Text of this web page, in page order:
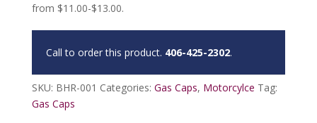
from $11.00-$13.00.
Call to order this product. 406-425-2302.
SKU: BHR-001 Categories: Gas Caps, Motorcylce Tag:
Gas Caps